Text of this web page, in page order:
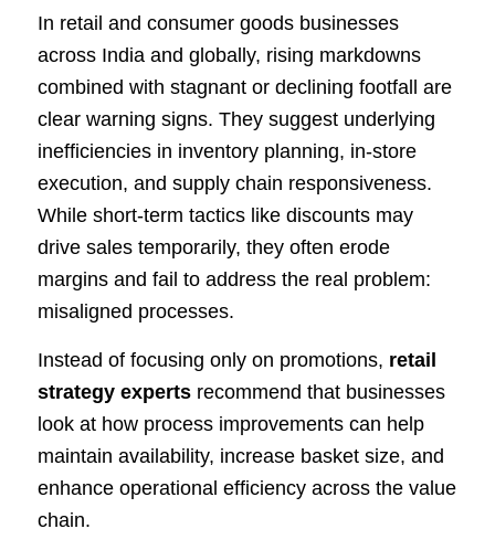
In retail and consumer goods businesses
across India and globally, rising markdowns
combined with stagnant or declining footfall are
clear warning signs. They suggest underlying
inefficiencies in inventory planning, in-store
execution, and supply chain responsiveness.
While short-term tactics like discounts may
drive sales temporarily, they often erode
margins and fail to address the real problem:
misaligned processes.
Instead of focusing only on promotions, retail
strategy expertsrecommend that businesses
look at how process improvements can help
maintain availability, increase basket size, and
enhance operational efficiency across the value
chain.